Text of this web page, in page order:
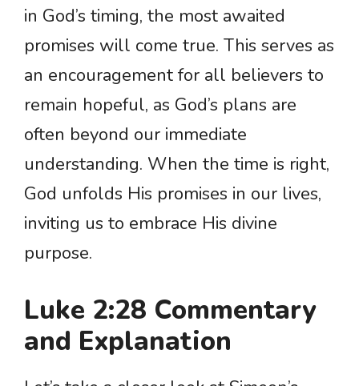
in God’s timing, the most awaited
promises will come true. This serves as
an encouragement for all believers to
remain hopeful, as God’s plans are
often beyond our immediate
understanding. When the time is right,
God unfolds His promises in our lives,
inviting us to embrace His divine
purpose.
Luke 2:28 Commentary
and Explanation